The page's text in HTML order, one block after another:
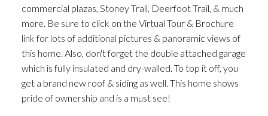
commercial plazas, Stoney Trail, Deerfoot Trail, & much
more. Be sure to click on the Virtual Tour & Brochure
link for lots of additional pictures & panoramic views of
this home. Also, don't forget the double attached garage
which is fully insulated and dry-walled. To top it off, you
get a brand new roof & siding as well. This home shows
pride of ownership and is a must see!